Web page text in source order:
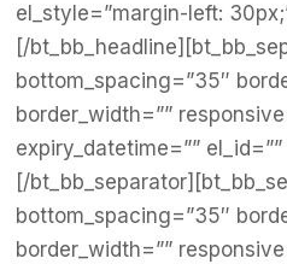
el_style=”margin-left:
[/
bottom_spacing=”35″
border_width=””
expiry_datetime=””
[/
bottom_spacing=”35″
border_width=””